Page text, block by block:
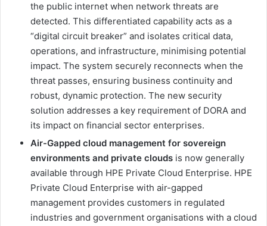
the public internet when network threats are
detected. This differentiated capability acts as a
“digital circuit breaker” and isolates critical data,
operations, and infrastructure, minimising potential
impact. The system securely reconnects when the
threat passes, ensuring business continuity and
robust, dynamic protection. The new security
solution addresses a key requirement of DORA and
its impact on financial sector enterprises.
Air-Gapped cloud management for sovereign
environments and private clouds is now generally
available through HPE Private Cloud Enterprise. HPE
Private Cloud Enterprise with air-gapped
management provides customers in regulated
industries and government organisations with a cloud